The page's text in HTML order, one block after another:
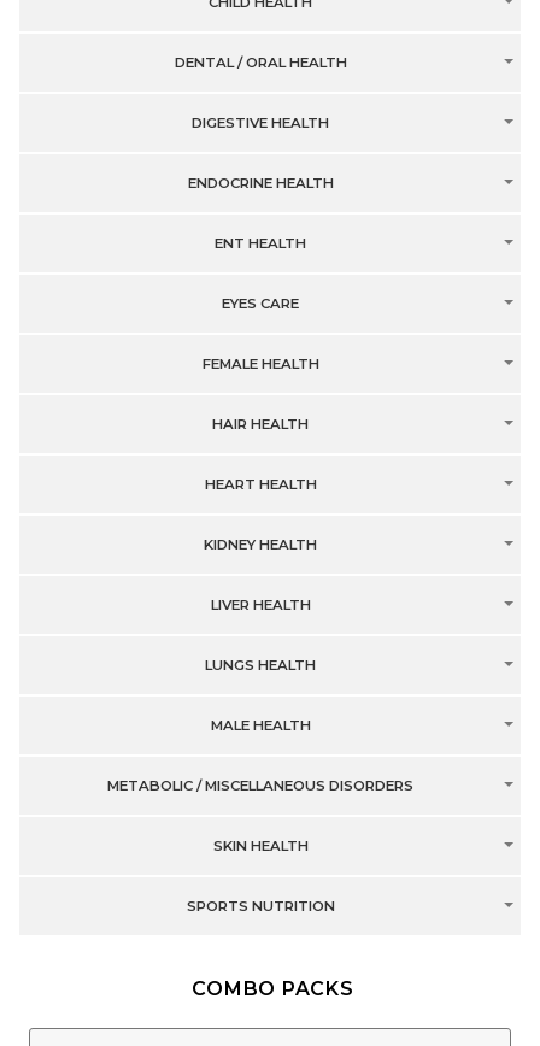
CHILD HEALTH
DENTAL / ORAL HEALTH
DIGESTIVE HEALTH
ENDOCRINE HEALTH
ENT HEALTH
EYES CARE
FEMALE HEALTH
HAIR HEALTH
HEART HEALTH
KIDNEY HEALTH
LIVER HEALTH
LUNGS HEALTH
MALE HEALTH
METABOLIC / MISCELLANEOUS DISORDERS
SKIN HEALTH
SPORTS NUTRITION
COMBO PACKS